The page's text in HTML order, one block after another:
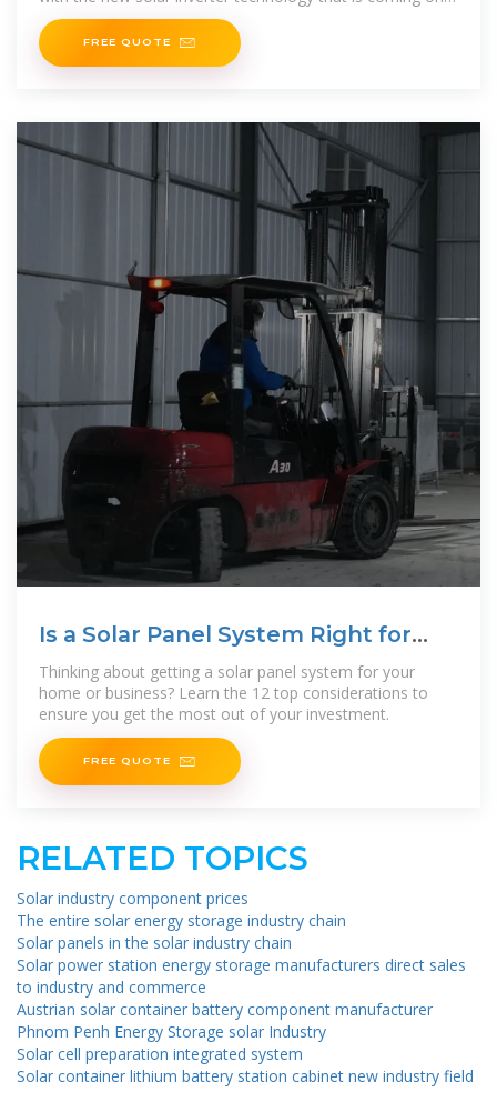
the market. Our goal
FREE QUOTE
Is a Solar Panel System Right for
You? | Ecohouse Solar, LLC
Thinking about getting a solar panel system for your
home or business? Learn the 12 top considerations to
ensure you get the most out of your investment.
FREE QUOTE
RELATED TOPICS
Solar industry component prices
The entire solar energy storage industry chain
Solar panels in the solar industry chain
Solar power station energy storage manufacturers direct sales
to industry and commerce
Austrian solar container battery component manufacturer
Phnom Penh Energy Storage solar Industry
Solar cell preparation integrated system
Solar container lithium battery station cabinet new industry field